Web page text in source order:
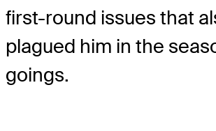
first-round issues that
plagued him in the
goings.